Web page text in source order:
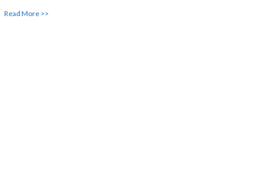
Read More >>